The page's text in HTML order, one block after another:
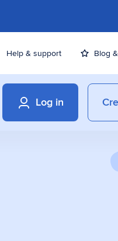
Help & support Blog
Log in